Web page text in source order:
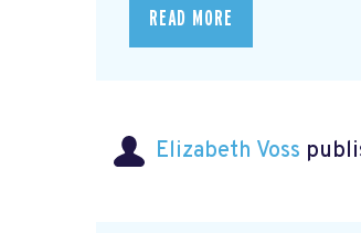
READ MORE
Elizabeth Voss